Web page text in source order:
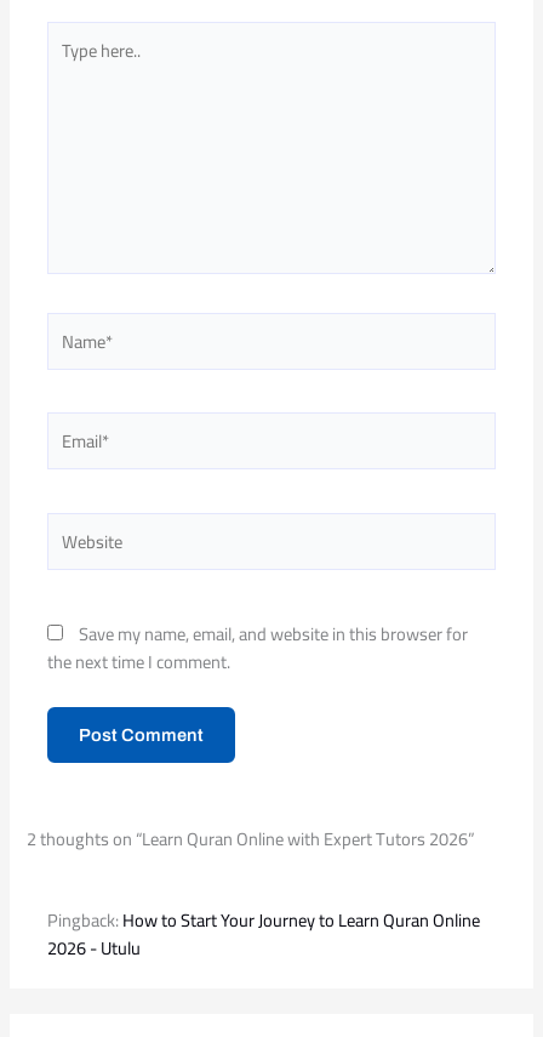
here..
Save my name, email, and website in this browser for
the next time I comment.
2 thoughts on “Learn Quran Online with Expert Tutors 2026”
Pingback:How to Start Your Journey to Learn Quran Online
2026 - Utulu